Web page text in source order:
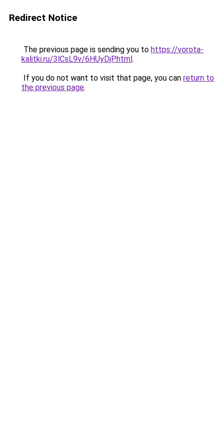
Redirect Notice
The previous page is sending you to https://vorota-
kalitki.ru/3lCsL9v/6HUyDjP.html.
If you do not want to visit that page, you can return to
the previous page.